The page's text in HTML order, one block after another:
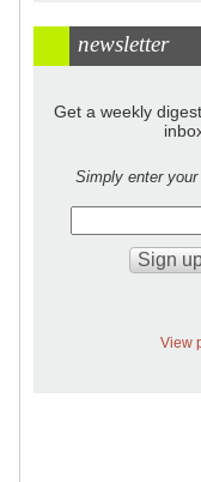
newsletter
Get a weekly
Simply enter
View